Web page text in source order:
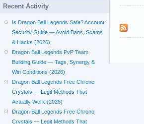
Recent Activity
Is Dragon Ball Legends Safe? Account
Security Guide — Avoid Bans, Scams
& Hacks (2026)
Dragon Ball Legends PvP Team
Building Guide — Tags, Synergy &
Win Conditions (2026)
Dragon Ball Legends Free Chrono
Crystals — Legit Methods That
Actually Work (2026)
Dragon Ball Legends Free Chrono
Crystals — Legit Methods That